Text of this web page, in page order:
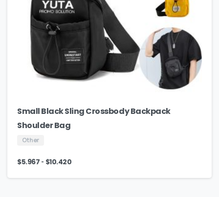
Small Black Sling Crossbody Backpack
Shoulder Bag
Other
$5.967 - $10.420